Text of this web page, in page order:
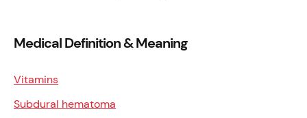
Medical Definition & Meaning
Vitamins
Subdural hematoma